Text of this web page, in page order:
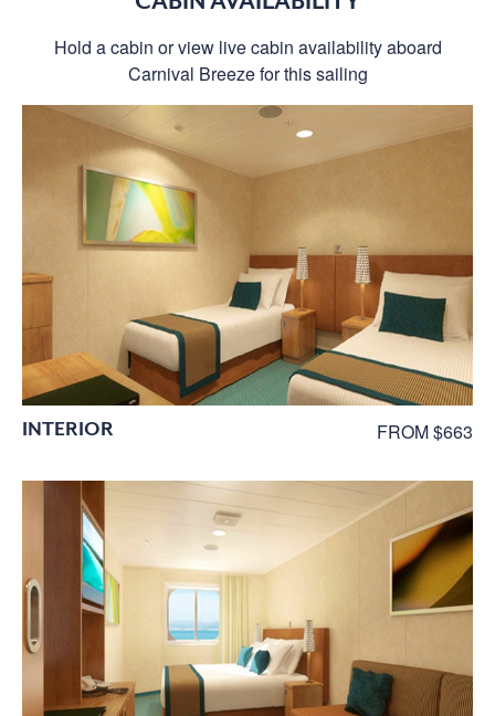
Hold a cabin or view live cabin availability aboard
Carnival Breeze for this sailing
INTERIOR FROM $663